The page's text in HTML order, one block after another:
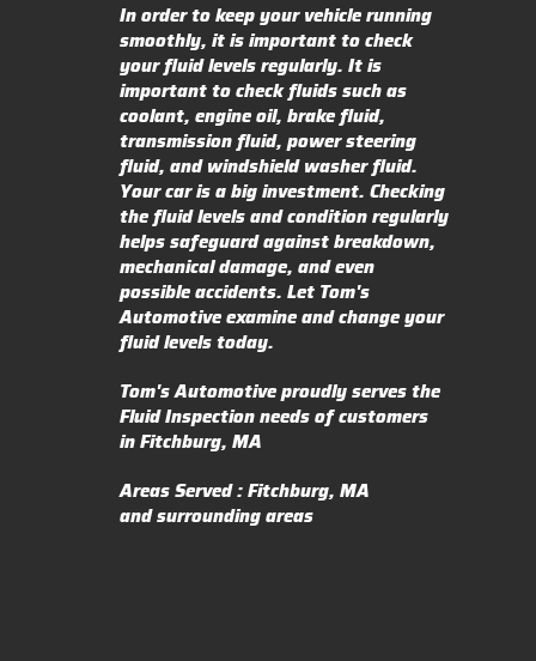
In order to keep your vehicle running
smoothly, it is important to check
your fluid levels regularly. It is
important to check fluids such as
coolant, engine oil, brake fluid,
transmission fluid, power steering
fluid, and windshield washer fluid.
Your car is a big investment. Checking
the fluid levels and condition regularly
helps safeguard against breakdown,
mechanical damage, and even
possible accidents. Let Tom's
Automotive examine and change your
fluid levels today.
Tom's Automotive proudly serves the
Fluid Inspection needs of customers
in Fitchburg, MA
Areas Served : Fitchburg, MA
and surrounding areas